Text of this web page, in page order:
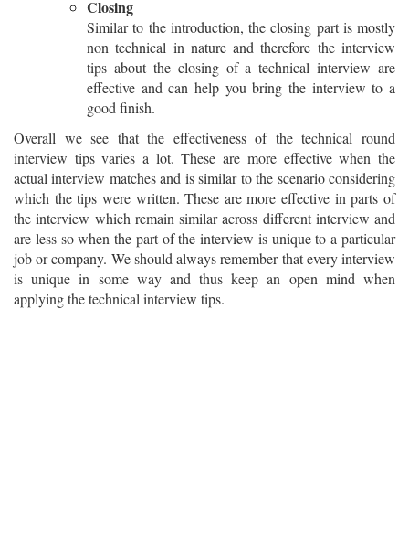
Closing
Similar to the introduction, the closing part is mostly
non technical in nature and therefore the interview
tips about the closing of a technical interview are
effective and can help you bring the interview to a
good finish.
Overall we see that the effectiveness of the technical round
interview tips varies a lot. These are more effective when the
actual interview matches and is similar to the scenario considering
which the tips were written. These are more effective in parts of
the interview which remain similar across different interview and
are less so when the part of the interview is unique to a particular
job or company. We should always remember that every interview
is unique in some way and thus keep an open mind when
applying the technical interview tips.